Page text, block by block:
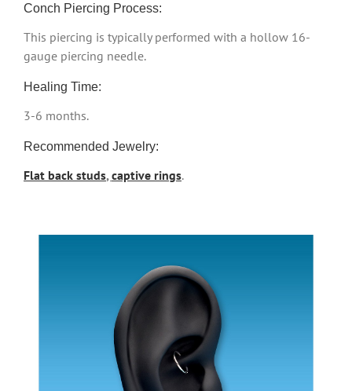
Conch Piercing Process:
This piercing is typically performed with a hollow 16-
gauge piercing needle.
Healing Time:
3-6 months.
Recommended Jewelry:
Flat back studs, captive rings.